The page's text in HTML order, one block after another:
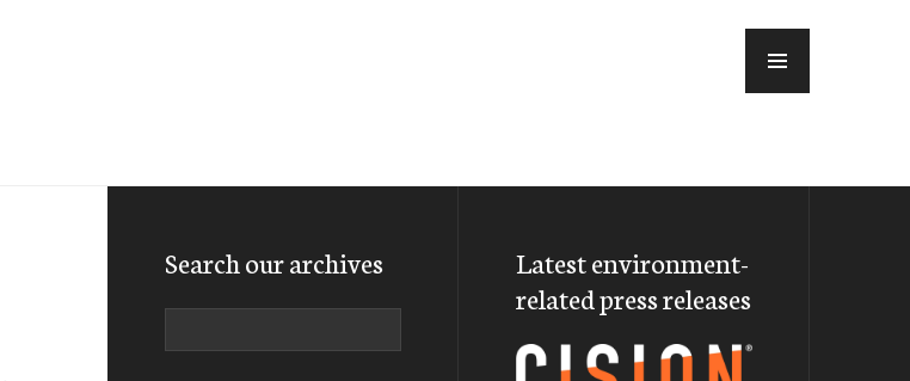
Search our archives
Latest environment-
related press releases